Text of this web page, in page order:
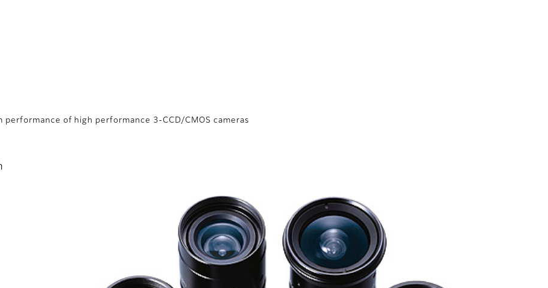
performance of high performance 3-CCD/CMOS cameras